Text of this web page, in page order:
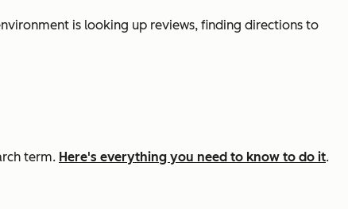
is looking up reviews, finding directions to
term. Here's everything you need to know to do it.